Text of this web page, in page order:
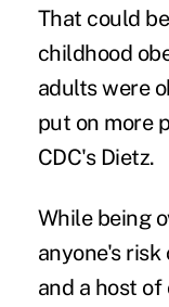
That could
childhood
adults were
put on more
CDC's Dietz.
While being
anyone's
and a host